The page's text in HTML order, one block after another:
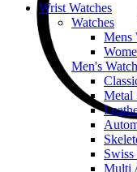
Wrist Watches
Watches
Mens
Men's
Metal
Multi